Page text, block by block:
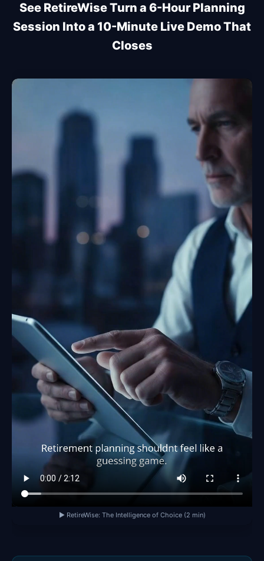
See RetireWise Turn a 6-Hour Planning
Session Into a 10-Minute Live Demo That
Closes
▶ RetireWise: The Intelligence of Choice (2 min)